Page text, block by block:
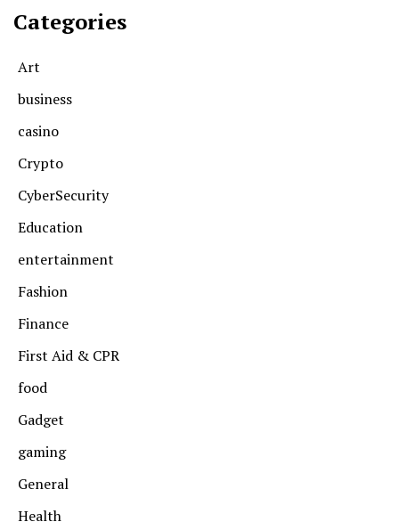
Categories
Art
business
casino
Crypto
CyberSecurity
Education
entertainment
Fashion
Finance
First Aid & CPR
food
Gadget
gaming
General
Health